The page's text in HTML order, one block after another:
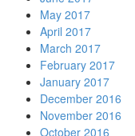
May 2017
April 2017
March 2017
February 2017
January 2017
December 2016
November 2016
October 2016